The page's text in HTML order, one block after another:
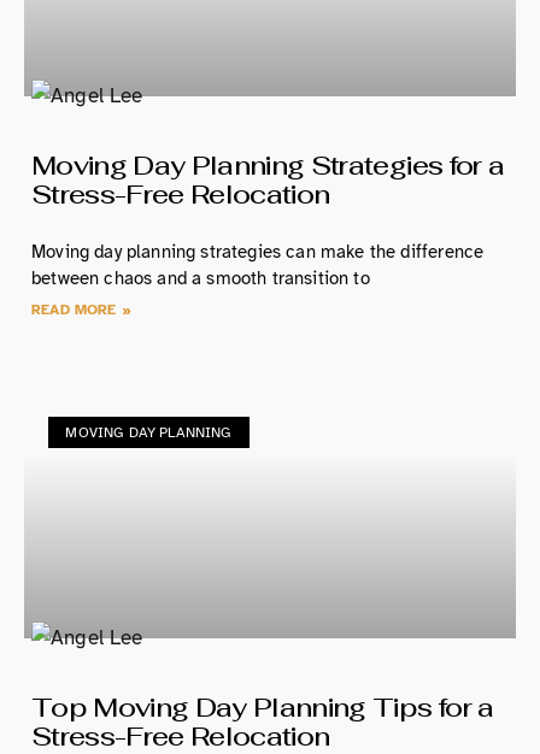
Moving Day Planning Strategies for a
Stress-Free Relocation
Moving day planning strategies can make the difference
between chaos and a smooth transition to
READ MORE »
MOVING DAY PLANNING
Top Moving Day Planning Tips for a
Stress-Free Relocation